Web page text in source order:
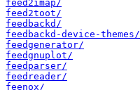
feed2imap/
feed2toot/
feedbackd/
feedbackd-device-themes/
feedgenerator/
feedgnuplot/
feedparser/
feedreader/
feenox/